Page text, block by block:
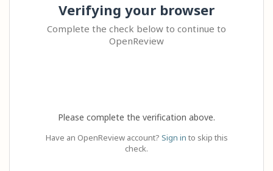
Verifying your browser
Complete the check below to continue to
OpenReview
Please complete the verification above.
Have an OpenReview account? Sign in to skip this
check.